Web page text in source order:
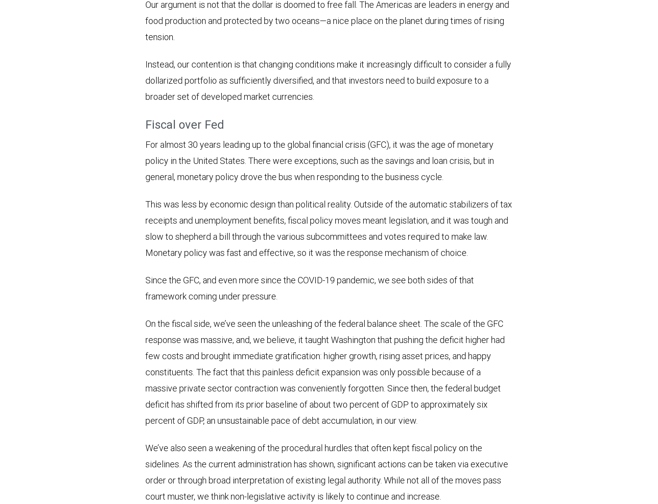
Our argument is not that the dollar is doomed to free fall. The Americas are leaders in energy and
food production and protected by two oceans—a nice place on the planet during times of rising
tension.
Instead, our contention is that changing conditions make it increasingly difficult to consider a fully
dollarized portfolio as sufficiently diversified, and that investors need to build exposure to a
broader set of developed market currencies.
Fiscal over Fed
For almost 30 years leading up to the global financial crisis (GFC), it was the age of monetary
policy in the United States. There were exceptions, such as the savings and loan crisis, but in
general, monetary policy drove the bus when responding to the business cycle.
This was less by economic design than political reality. Outside of the automatic stabilizers of tax
receipts and unemployment benefits, fiscal policy moves meant legislation, and it was tough and
slow to shepherd a bill through the various subcommittees and votes required to make law.
Monetary policy was fast and effective, so it was the response mechanism of choice.
Since the GFC, and even more since the COVID-19 pandemic, we see both sides of that
framework coming under pressure.
On the fiscal side, we’ve seen the unleashing of the federal balance sheet. The scale of the GFC
response was massive, and, we believe, it taught Washington that pushing the deficit higher had
few costs and brought immediate gratification: higher growth, rising asset prices, and happy
constituents. The fact that this painless deficit expansion was only possible because of a
massive private sector contraction was conveniently forgotten. Since then, the federal budget
deficit has shifted from its prior baseline of about two percent of GDP to approximately six
percent of GDP, an unsustainable pace of debt accumulation, in our view.
We’ve also seen a weakening of the procedural hurdles that often kept fiscal policy on the
sidelines. As the current administration has shown, significant actions can be taken via executive
order or through broad interpretation of existing legal authority. While not all of the moves pass
court muster, we think non-legislative activity is likely to continue and increase.